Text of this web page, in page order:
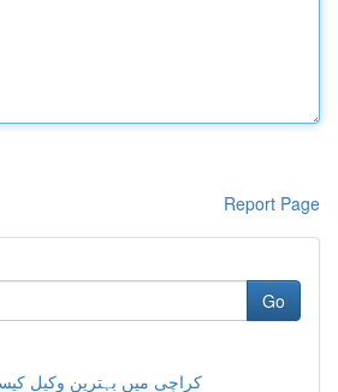
Report Page
Go
کراچی میں بہترین وکیل